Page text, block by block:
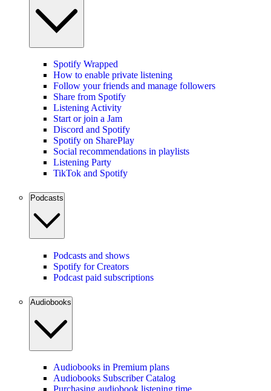
Spotify Wrapped
How to enable private listening
Follow your friends and manage followers
Share from Spotify
Listening Activity
Start or join a Jam
Discord and Spotify
Spotify on SharePlay
Social recommendations in playlists
Listening Party
TikTok and Spotify
Podcasts
Podcasts and shows
Spotify for Creators
Podcast paid subscriptions
Audiobooks
Audiobooks in Premium plans
Audiobooks Subscriber Catalog